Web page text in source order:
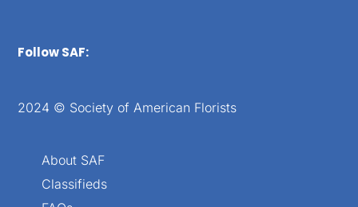
Follow SAF:
2024 © Society of American Florists
About SAF
Classifieds